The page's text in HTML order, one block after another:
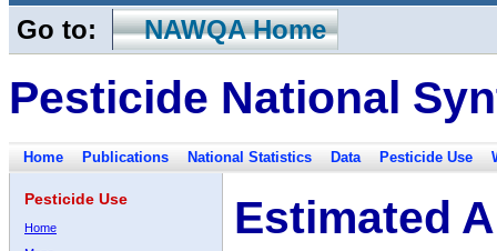
Go to: NAWQA Home
Pesticide National
Home Publications National Statistics Data Pesticide Use
Pesticide Use
Home
Estimated